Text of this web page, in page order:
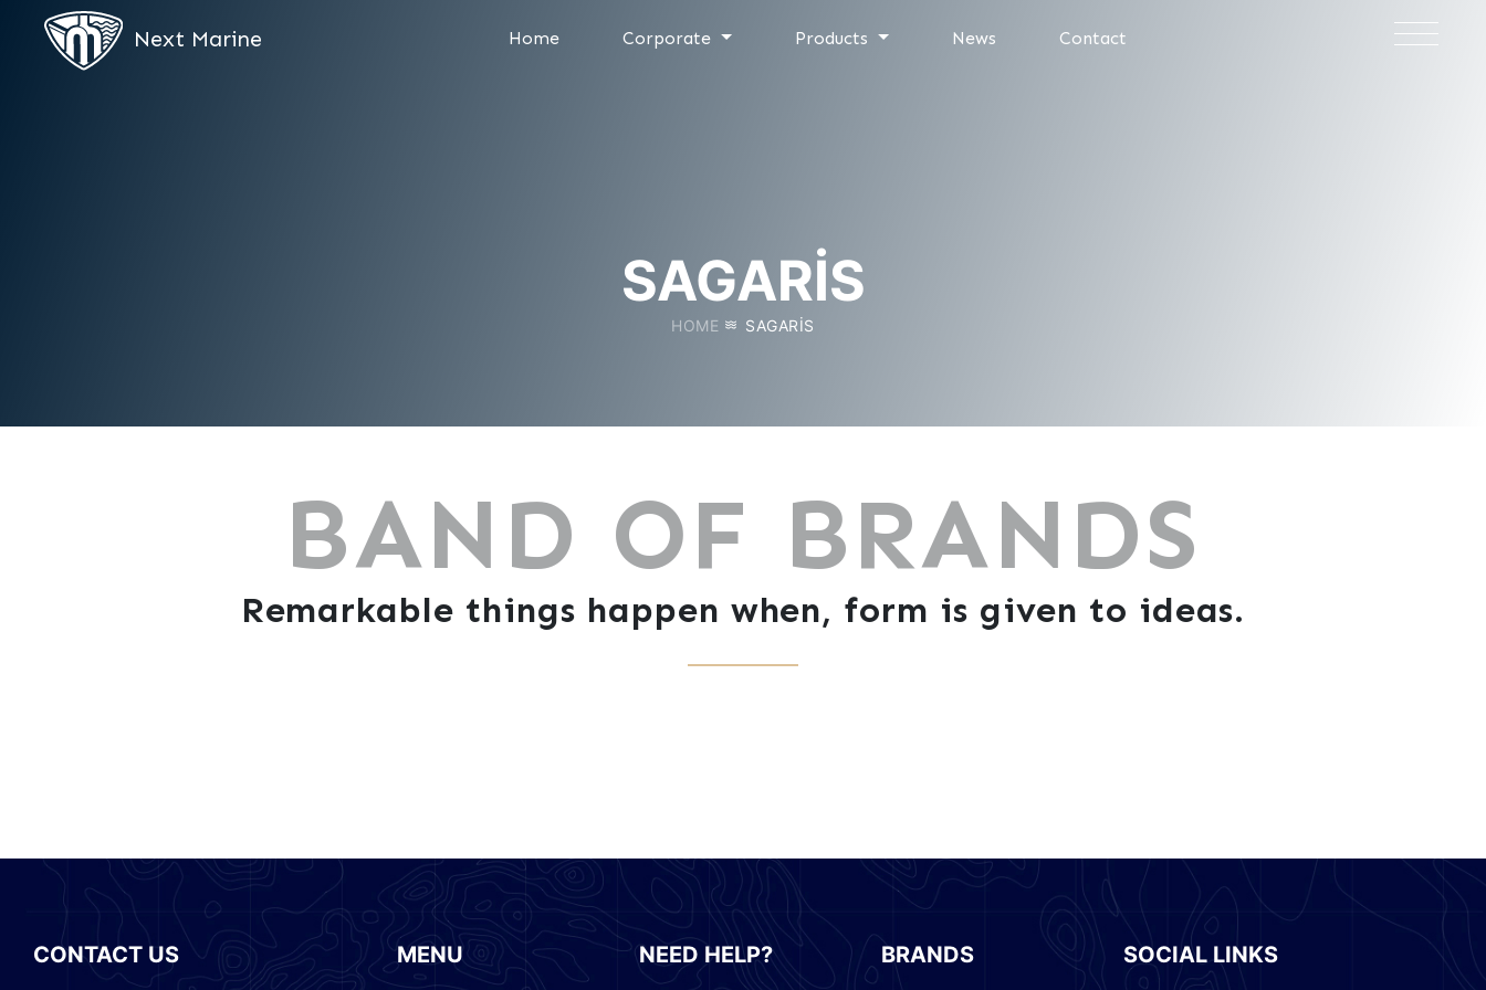
SAGARIS
HOME SAGARIS
Next Marine Home Corporate Products News Contact
BAND OF BRANDS
Remarkable things happen when, form is given to ideas.
CONTACT US MENU NEED HELP? BRANDS SOCIAL LINKS